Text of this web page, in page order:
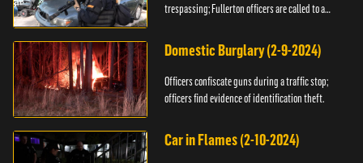
trespassing; Fullerton officers are called to a
Domestic Burglary (2-9-2024)
Officers confiscate guns during a traffic stop;
officers find evidence of identification theft.
Car in Flames (2-10-2024)